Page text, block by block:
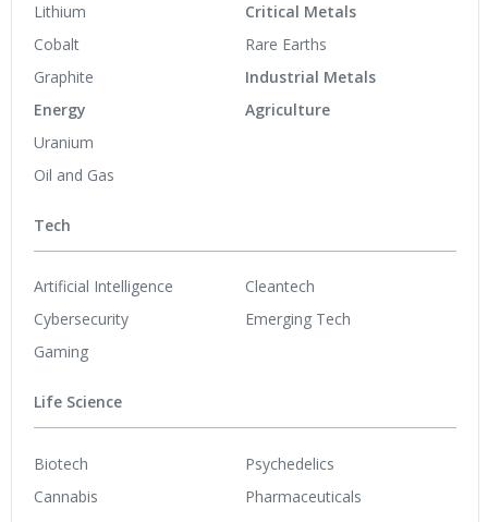
Lithium
Cobalt
Graphite
Energy
Uranium
Oil and Gas
Critical Metals
Rare Earths
Industrial Metals
Agriculture
Tech
Artificial Intelligence
Cybersecurity
Gaming
Cleantech
Emerging Tech
Life Science
Biotech
Cannabis
Psychedelics
Pharmaceuticals